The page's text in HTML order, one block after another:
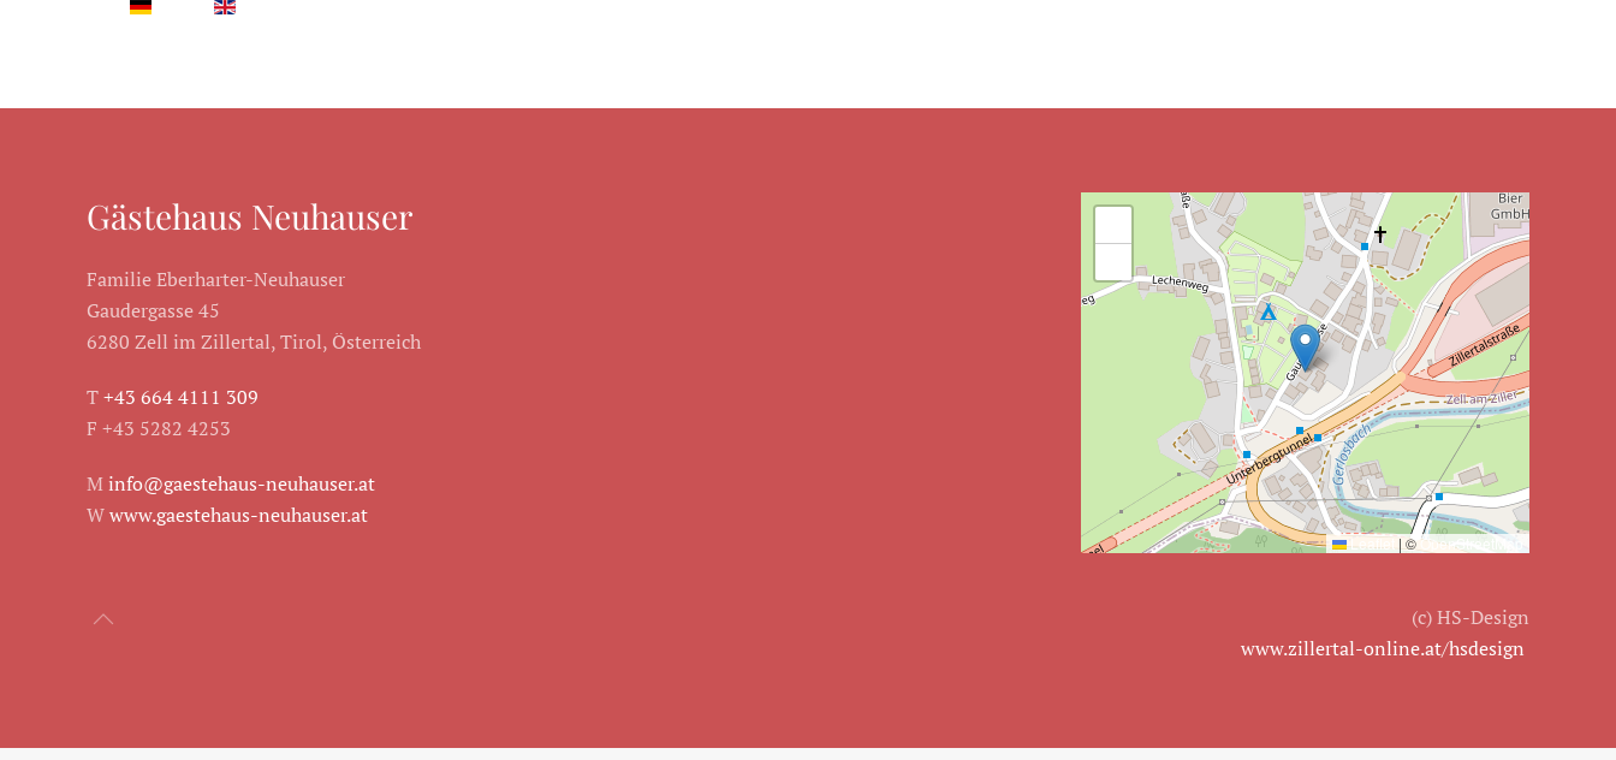
Gästehaus Neuhauser
Familie Eberharter-Neuhauser
Gaudergasse 45
6280 Zell im Zillertal, Tirol, Österreich
T+43 664 4111 309
F +43 5282 4253
Minfo@gaestehaus-neuhauser.at
Wwww.gaestehaus-neuhauser.at
Leaflet|©OpenStreetMap
(c) HS-Design
www.zillertal-online.at/hsdesign